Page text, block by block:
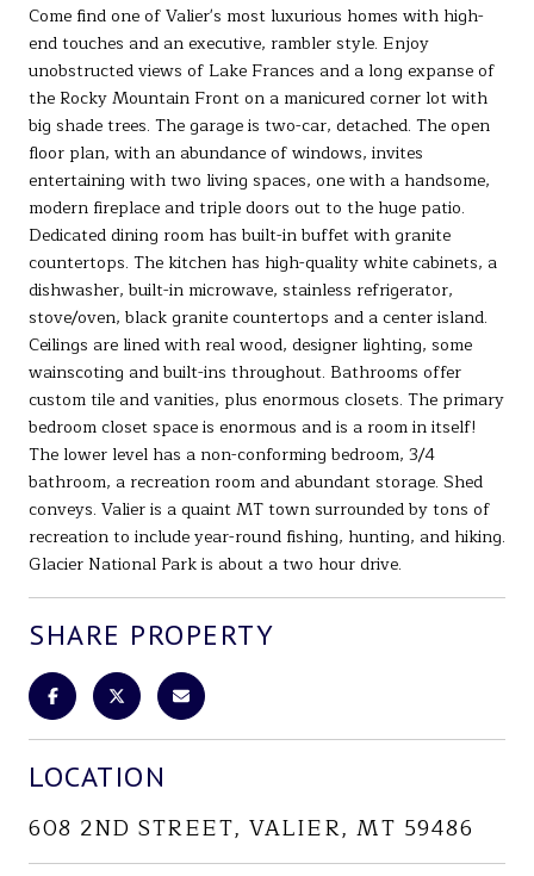
Come find one of Valier's most luxurious homes with high-
end touches and an executive, rambler style. Enjoy
unobstructed views of Lake Frances and a long expanse of
the Rocky Mountain Front on a manicured corner lot with
big shade trees. The garage is two-car, detached. The open
floor plan, with an abundance of windows, invites
entertaining with two living spaces, one with a handsome,
modern fireplace and triple doors out to the huge patio.
Dedicated dining room has built-in buffet with granite
countertops. The kitchen has high-quality white cabinets, a
dishwasher, built-in microwave, stainless refrigerator,
stove/oven, black granite countertops and a center island.
Ceilings are lined with real wood, designer lighting, some
wainscoting and built-ins throughout. Bathrooms offer
custom tile and vanities, plus enormous closets. The primary
bedroom closet space is enormous and is a room in itself!
The lower level has a non-conforming bedroom, 3/4
bathroom, a recreation room and abundant storage. Shed
conveys. Valier is a quaint MT town surrounded by tons of
recreation to include year-round fishing, hunting, and hiking.
Glacier National Park is about a two hour drive.
SHARE PROPERTY
LOCATION
608 2ND STREET, VALIER, MT 59486